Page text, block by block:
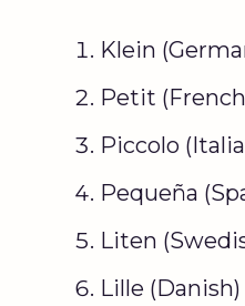
Klein
Petit
Piccolo
Pequeña
Liten
Lille (Danish)